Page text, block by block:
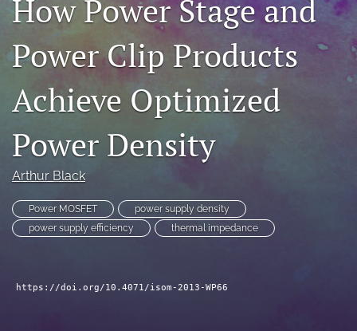
search
LinkedIn
(opens
in
a
tab)
RSS
feed
a
modal
with
a
link
to
feed)
How Power Stage and
Power Clip Products
Achieve Optimized
Power Density
Arthur Black
Power MOSFET
power supply density
power supply efficiency
thermal impedance
https://doi.org/10.4071/isom-2013-WP66